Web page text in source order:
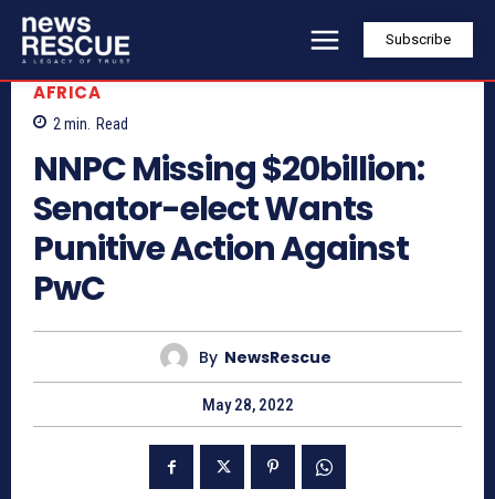
Subscribe
AFRICA
2 min. Read
NNPC Missing $20billion:
Senator-elect Wants
Punitive Action Against
PwC
By NewsRescue
May 28, 2022